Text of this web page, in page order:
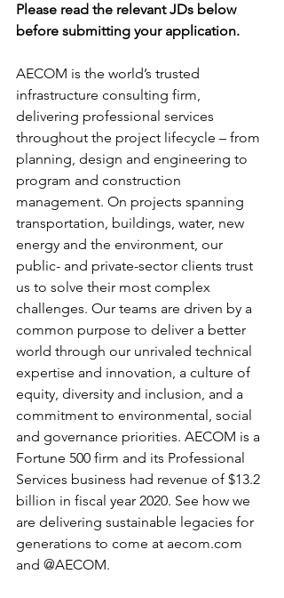
Please read the relevant JDs below
before submitting your application.
AECOM is the world’s trusted
infrastructure consulting firm,
delivering professional services
throughout the project lifecycle – from
planning, design and engineering to
program and construction
management. On projects spanning
transportation, buildings, water, new
energy and the environment, our
public- and private-sector clients trust
us to solve their most complex
challenges. Our teams are driven by a
common purpose to deliver a better
world through our unrivaled technical
expertise and innovation, a culture of
equity, diversity and inclusion, and a
commitment to environmental, social
and governance priorities. AECOM is a
Fortune 500 firm and its Professional
Services business had revenue of $13.2
billion in fiscal year 2020. See how we
are delivering sustainable legacies for
generations to come at aecom.com
and @AECOM.